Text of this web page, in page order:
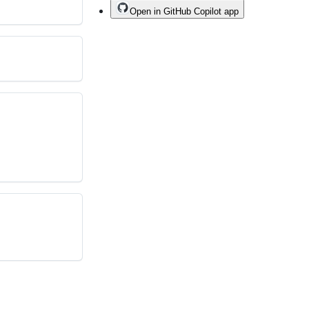
Open in GitHub Copilot app